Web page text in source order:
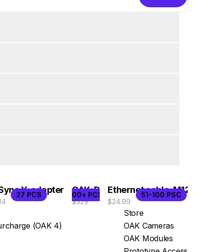
27 PCS
Y-adapter 100+ PCS
OAK-D
$329
51-100 PSC
Ethernet cable, M12/RJ45
$24.99
(OAK 4)
Store
OAK Cameras
OAK Modules